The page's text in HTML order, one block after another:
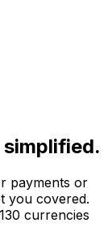
payments or
you covered.
currencies